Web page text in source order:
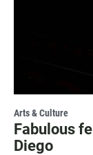
Arts & Culture
Fabulous
Diego